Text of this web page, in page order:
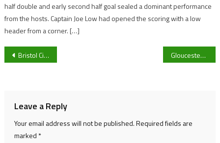
half double and early second half goal sealed a dominant performance
from the hosts. Captain Joe Low had opened the scoring with a low
header from a corner. […]
Post
Bristol City U21’s continue their busy week against stern opposition Gloucester’s international call ups… How are they getting on?
Leave a Reply
Your email address will not be published.Required fields are
marked *